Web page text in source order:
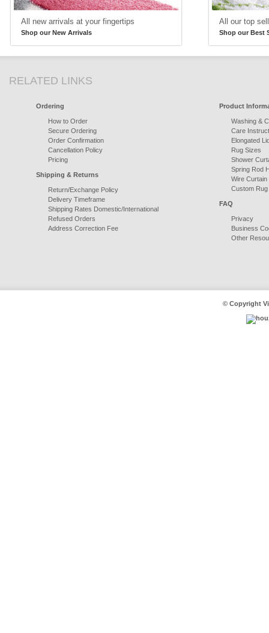
All new arrivals at your fingertips
Shop our New Arrivals
All our top
Shop our Best
RELATED LINKS
Ordering
How to Order
Secure Ordering
Order Confirmation
Cancellation Policy
Pricing
Shipping & Returns
Return/Exchange Policy
Delivery Timeframe
Shipping Rates Domestic/International
Refused Orders
Address Correction Fee
Product
Washing &
Care
Elongated
Rug Sizes
Shower
Spring Rod
Wire Curtain
Custom
FAQ
Privacy
Business
Other
© Copyright